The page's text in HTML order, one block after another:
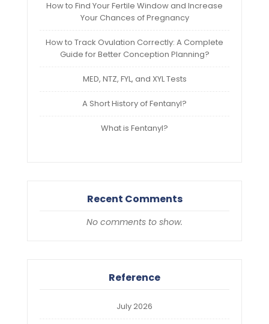
How to Find Your Fertile Window and Increase
Your Chances of Pregnancy
How to Track Ovulation Correctly: A Complete
Guide for Better Conception Planning?
MED, NTZ, FYL, and XYL Tests
A Short History of Fentanyl?
What is Fentanyl?
Recent Comments
No comments to show.
Reference
July 2026